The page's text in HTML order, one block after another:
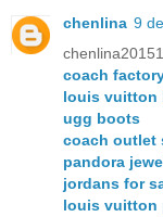
chenlina 9
coach
louis vuitton
ugg boots
coach outlet
pandora
jordans for
louis vuitton